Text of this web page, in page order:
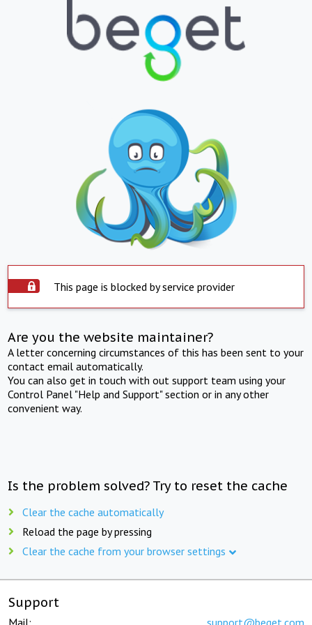
This page is blocked by service provider
Are you the website maintainer?
A letter concerning circumstances of this has been sent to your
contact email automatically.
You can also get in touch with out support team using your
Control Panel "Help and Support" section or in any other
convenient way.
Is the problem solved? Try to reset the cache
Clear the cache automatically
Reload the page by pressing
Clear the cache from your browser settings
Support
Mail: support@beget.com